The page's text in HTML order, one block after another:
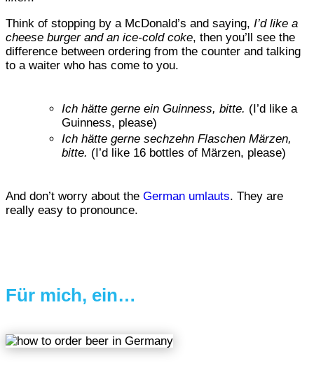
Think of stopping by a McDonald’s and saying, I’d like a
cheese burger and an ice-cold coke, then you’ll see the
difference between ordering from the counter and talking
to a waiter who has come to you.
Ich hätte gerne ein Guinness, bitte. (I’d like a
Guinness, please)
Ich hätte gerne sechzehn Flaschen Märzen,
bitte. (I’d like 16 bottles of Märzen, please)
And don’t worry about the German umlauts. They are
really easy to pronounce.
Für mich, ein…